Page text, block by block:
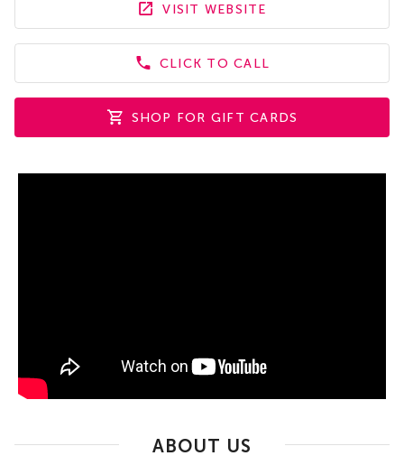
VISIT WEBSITE
CLICK TO CALL
SHOP FOR GIFT CARDS
ABOUT US